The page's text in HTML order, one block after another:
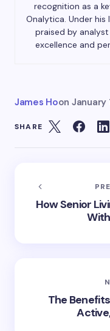
recognition as a
Onalytica. Under his
praised by
excellence and
James Hoon January
SHARE
How Senior
The